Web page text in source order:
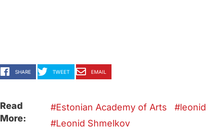
SHARE TWEET EMAIL
Read
More:
Estonian Academy of Arts
leonid
Leonid Shmelkov